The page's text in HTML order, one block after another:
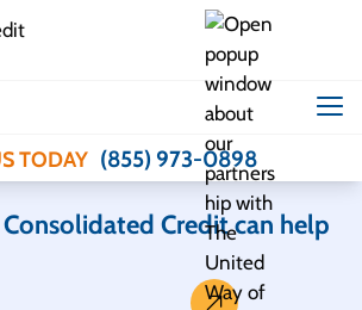
TODAY (855) 973-0898
Credit can help